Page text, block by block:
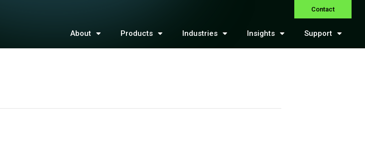
Contact
About Products Industries Insights Support